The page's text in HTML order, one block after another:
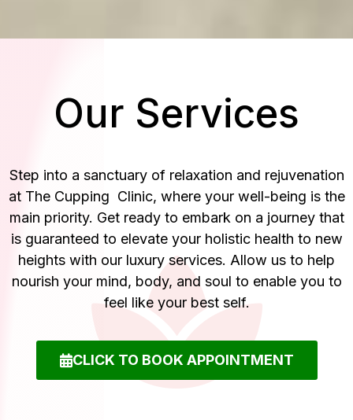
Our Services
Step into a sanctuary of relaxation and rejuvenation
at The Cupping Clinic, where your well-being is the
main priority. Get ready to embark on a journey that
is guaranteed to elevate your holistic health to new
heights with our luxury services. Allow us to help
nourish your mind, body, and soul to enable you to
feel like your best self.
CLICK TO BOOK APPOINTMENT